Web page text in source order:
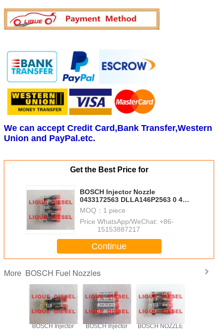
We can accept Credit Card,Bank Transfer,Western
Union and PayPal.etc.
Get the Best Price for
BOSCH Injector Nozzle
0433172563 DLLA146P2563 0 433
172 563 DLLA 146 P 2563
MOQ： 1 piece
Price：WhatsApp/WeChat: +86-
15153887217
Continue
More BOSCH Fuel Nozzles
BOSCH Injector
BOSCH Injector
BOSCH NOZZLE